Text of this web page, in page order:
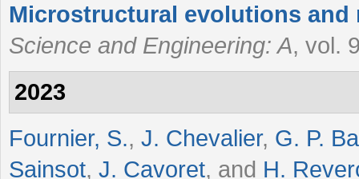
Microstructural evolutions and
Science and Engineering: A, vol.
2023
Fournier, S., J. Chevalier, G. P.
Sainsot, J. Cavoret, and H.